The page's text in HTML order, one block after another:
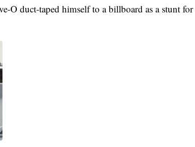
O duct-taped himself to a billboard as a stunt for